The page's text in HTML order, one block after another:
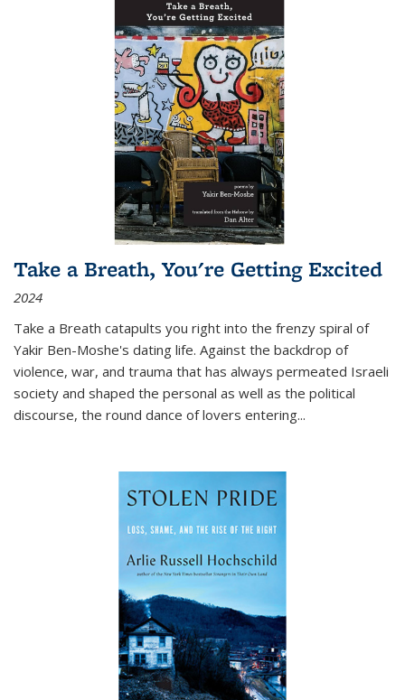
Take a Breath, You're Getting Excited
2024
Take a Breath catapults you right into the frenzy spiral of
Yakir Ben-Moshe's dating life. Against the backdrop of
violence, war, and trauma that has always permeated Israeli
society and shaped the personal as well as the political
discourse, the round dance of lovers entering...